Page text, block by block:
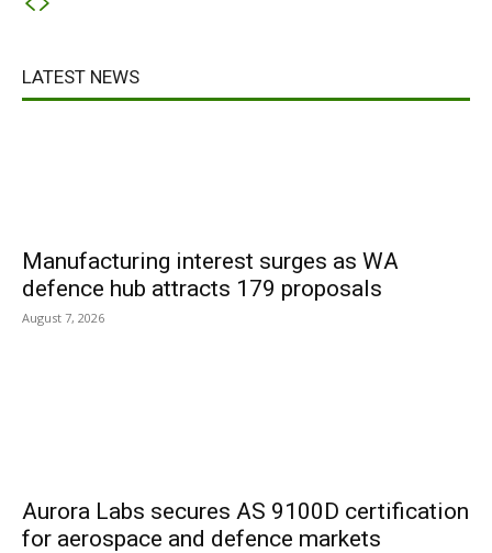
LATEST NEWS
Manufacturing interest surges as WA
defence hub attracts 179 proposals
August 7, 2026
Aurora Labs secures AS 9100D certification
for aerospace and defence markets